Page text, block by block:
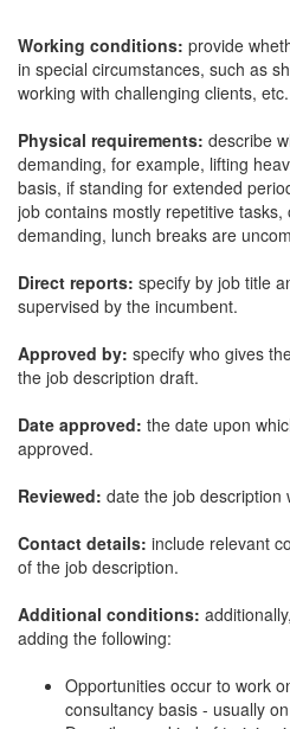
Working conditions: provide
in special circumstances, such as
working with challenging clients, etc.
Physical requirements: describe
demanding, for example, lifting
basis, if standing for extended
job contains mostly repetitive tasks,
demanding, lunch breaks are
Direct reports: specify by job title
supervised by the incumbent.
Approved by: specify who gives
the job description draft.
Date approved: the date upon
approved.
Reviewed: date the job description
Contact details: include relevant
of the job description.
Additional conditions:
adding the following:
Opportunities occur to work
consultancy basis - usually